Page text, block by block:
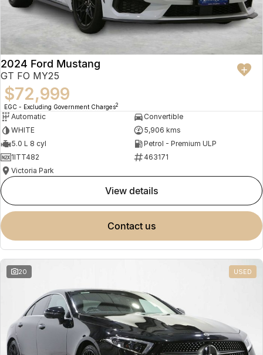
2024 Ford Mustang
GT FO MY25
$72,999
EGC - Excluding Government Charges2
Automatic
Convertible
WHITE
5,906 kms
5.0 L 8 cyl
Petrol - Premium ULP
1ITT482
463171
Victoria Park
view details
contact us
20 USED